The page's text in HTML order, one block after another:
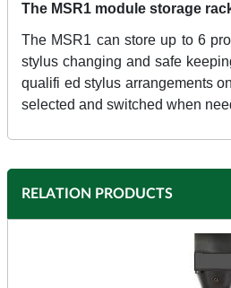
The MSR1 module storage
The MSR1 can store up to 6
stylus changing and safe
qualifi ed stylus arrangements
selected and switched when
RELATION PRODUCTS